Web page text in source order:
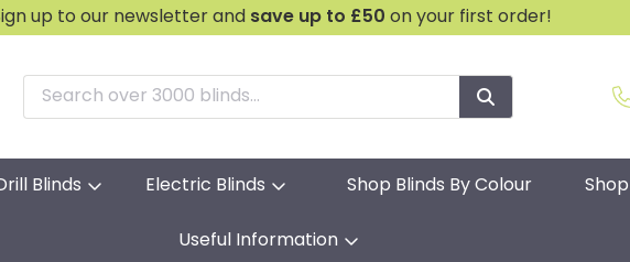
up to our newsletter and save up to £50 on your first order!
Blinds Electric Blinds Shop Blinds By Colour
Useful Information